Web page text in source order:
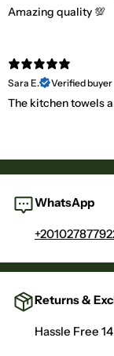
Amazing quality 💯
Sara E.
Verified buyer
The kitchen towels
WhatsApp
Returns &
Hassle Free